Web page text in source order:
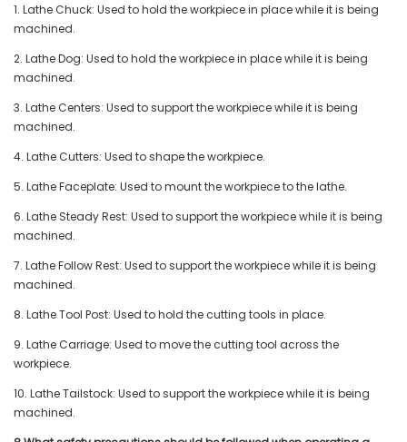
1. Lathe Chuck: Used to hold the workpiece in place while it is being
machined.
2. Lathe Dog: Used to hold the workpiece in place while it is being
machined.
3. Lathe Centers: Used to support the workpiece while it is being
machined.
4. Lathe Cutters: Used to shape the workpiece.
5. Lathe Faceplate: Used to mount the workpiece to the lathe.
6. Lathe Steady Rest: Used to support the workpiece while it is being
machined.
7. Lathe Follow Rest: Used to support the workpiece while it is being
machined.
8. Lathe Tool Post: Used to hold the cutting tools in place.
9. Lathe Carriage: Used to move the cutting tool across the
workpiece.
10. Lathe Tailstock: Used to support the workpiece while it is being
machined.